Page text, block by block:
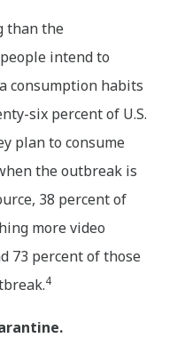
than the
intend to
consumption habits
six percent of U.S.
plan to consume
the outbreak is
38 percent of
more video
73 percent of those
4